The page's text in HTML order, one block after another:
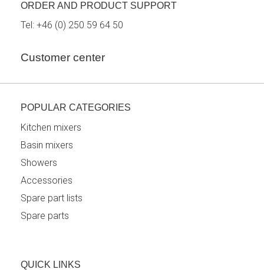
ORDER AND PRODUCT SUPPORT
Tel: +46 (0) 250 59 64 50
Customer center
POPULAR CATEGORIES
Kitchen mixers
Basin mixers
Showers
Accessories
Spare part lists
Spare parts
QUICK LINKS